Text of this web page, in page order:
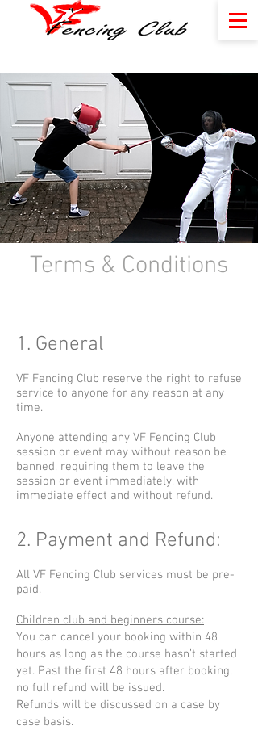
Terms & Conditions​
1. General
VF Fencing Club reserve the right to refuse
service to anyone for any reason at any
time.
Anyone attending any VF Fencing Club
session or event may without reason be
banned, requiring them to leave the
session or event immediately, with
immediate effect and without refund.
2. Payment and Refund:
All VF Fencing Club services must be pre-
paid.
Children club and beginners course:
You can cancel your booking within 48
hours as long as the course hasn’t started
yet. Past the first 48 hours after booking,
no full refund will be issued.
Refunds will be discussed on a case by
case basis.